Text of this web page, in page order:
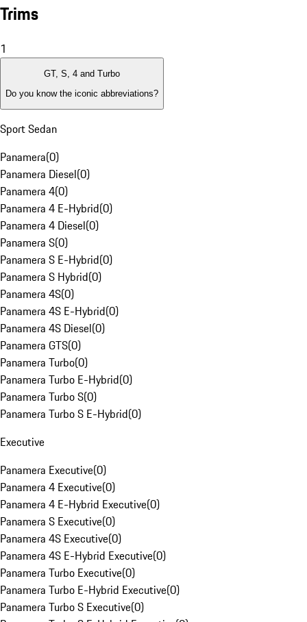
Trims
1
GT, S, 4 and Turbo
Do you know the iconic abbreviations?
Sport Sedan
Panamera(0)
Panamera Diesel(0)
Panamera 4(0)
Panamera 4 E-Hybrid(0)
Panamera 4 Diesel(0)
Panamera S(0)
Panamera S E-Hybrid(0)
Panamera S Hybrid(0)
Panamera 4S(0)
Panamera 4S E-Hybrid(0)
Panamera 4S Diesel(0)
Panamera GTS(0)
Panamera Turbo(0)
Panamera Turbo E-Hybrid(0)
Panamera Turbo S(0)
Panamera Turbo S E-Hybrid(0)
Executive
Panamera Executive(0)
Panamera 4 Executive(0)
Panamera 4 E-Hybrid Executive(0)
Panamera S Executive(0)
Panamera 4S Executive(0)
Panamera 4S E-Hybrid Executive(0)
Panamera Turbo Executive(0)
Panamera Turbo E-Hybrid Executive(0)
Panamera Turbo S Executive(0)